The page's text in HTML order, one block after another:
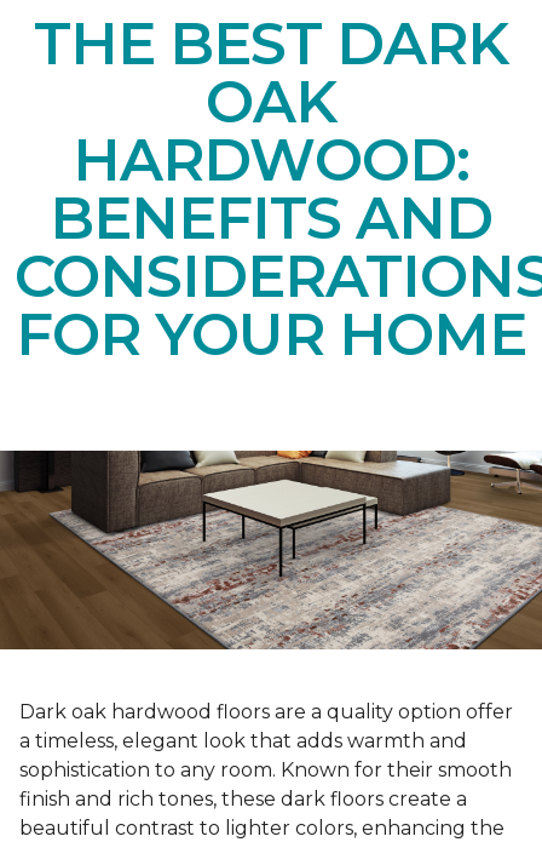
THE BEST DARK
OAK
HARDWOOD:
BENEFITS AND
FOR YOUR HOME
Dark oak hardwood floors are a quality option offer
a timeless, elegant look that adds warmth and
sophistication to any room. Known for their smooth
finish and rich tones, these dark floors create a
beautiful contrast to lighter colors, enhancing the